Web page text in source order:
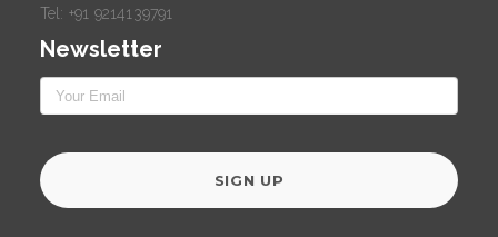
Tel: +91 9214139791
Newsletter